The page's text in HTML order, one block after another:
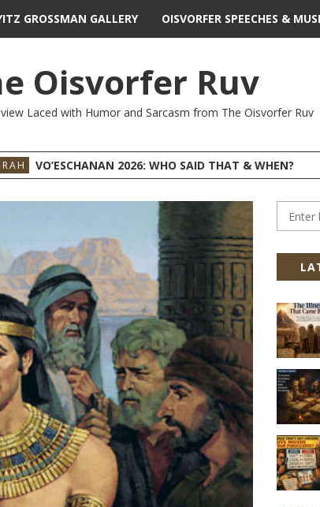
GROSSMAN GALLERY OISVORFER SPEECHES &
Oisvorfer Ruv
Laced with Humor and Sarcasm from The Oisvorfer Ruv
VO’ESCHANAN 2026: WHO SAID THAT & WHEN?